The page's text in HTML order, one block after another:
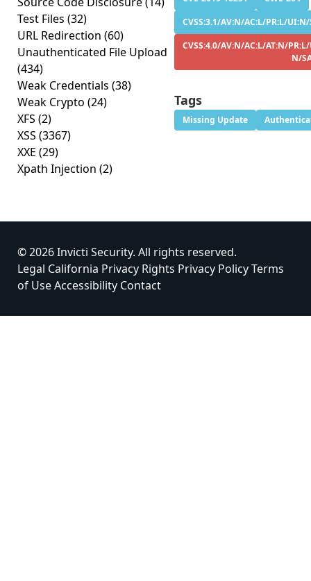
Test Files (32)
URL Redirection (60)
Unauthenticated File Upload
(434)
Weak Credentials (38)
Weak Crypto (24)
XFS (2)
XSS (3367)
XXE (29)
Xpath Injection (2)
CVSS:3.1/AV:N/AC:L/PR:L/
CVSS:4.0/AV:N/AC:L/AT:N/
N/
Tags
Missing Update
© 2026 Invicti Security. All rights reserved.
Legal California Privacy Rights Privacy PolicyTerms
of UseAccessibility Contact